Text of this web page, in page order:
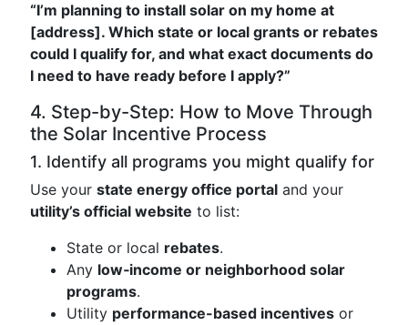
“I’m planning to install solar on my home at
[address]. Which state or local grants or rebates
could I qualify for, and what exact documents do
I need to have ready before I apply?”
4. Step-by-Step: How to Move Through
the Solar Incentive Process
1. Identify all programs you might qualify for
Use your state energy office portal and your
utility’s official website to list:
State or local rebates.
Any low‑income or neighborhood solar
programs.
Utility performance-based incentives or